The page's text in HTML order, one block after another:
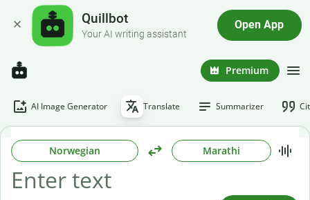
Quillbot
Your AI writing assistant
Open App
Premium
AI Image Generator Translate Summarizer
Norwegian Marathi